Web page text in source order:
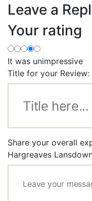
Leave a
Your rating
It was unimpressive
Title for your Review:
Share your overall
Hargreaves